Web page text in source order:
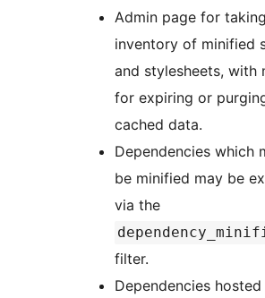
Admin page for taking
inventory of minified
and stylesheets, with
for expiring or
cached data.
Dependencies which
be minified may be
via the
filter.
Dependencies